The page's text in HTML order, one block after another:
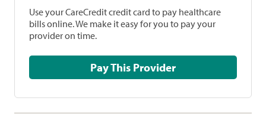
Use your CareCredit credit card to pay healthcare
bills online. We make it easy for you to pay your
provider on time.
Pay This Provider